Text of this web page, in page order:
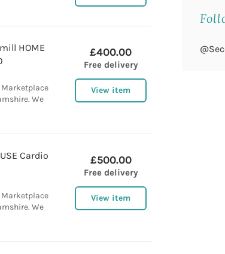
HOME
Marketplace
We
£400.00
Free delivery
View item
Cardio
Marketplace
We
£500.00
Free delivery
View item